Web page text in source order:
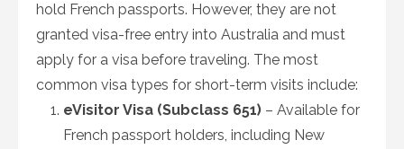
hold French passports. However, they are not
granted visa-free entry into Australia and must
apply for a visa before traveling. The most
common visa types for short-term visits include:
eVisitor Visa (Subclass 651) – Available for
French passport holders, including New